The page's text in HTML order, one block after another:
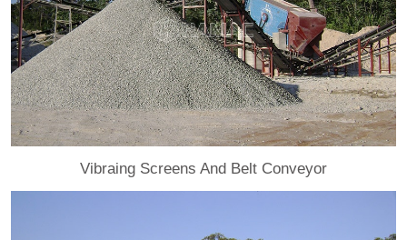
Vibraing Screens And Belt Conveyor